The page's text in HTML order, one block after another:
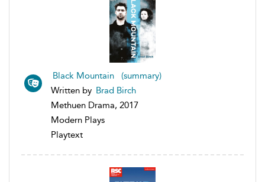
Black Mountain (summary)
Written by Brad Birch
Methuen Drama, 2017
Modern Plays
Playtext